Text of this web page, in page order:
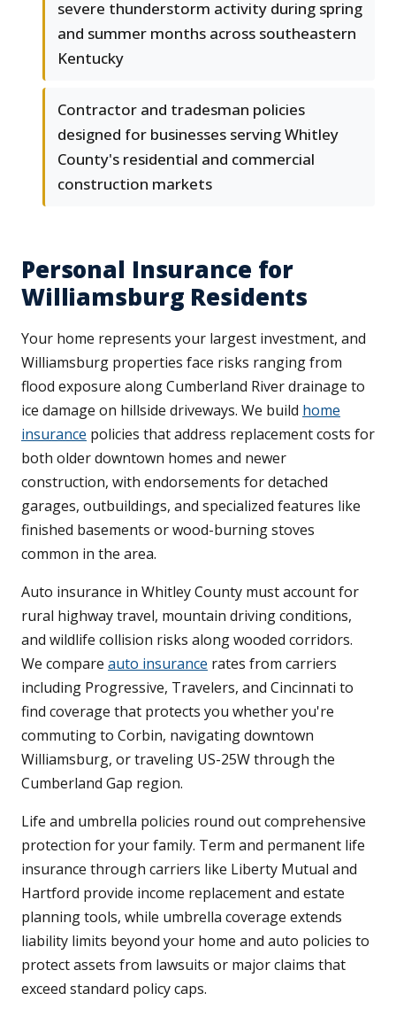
severe thunderstorm activity during spring
and summer months across southeastern
Kentucky
Contractor and tradesman policies
designed for businesses serving Whitley
County's residential and commercial
construction markets
Personal Insurance for
Williamsburg Residents
Your home represents your largest investment, and
Williamsburg properties face risks ranging from
flood exposure along Cumberland River drainage to
ice damage on hillside driveways. We build home
insurance policies that address replacement costs for
both older downtown homes and newer
construction, with endorsements for detached
garages, outbuildings, and specialized features like
finished basements or wood-burning stoves
common in the area.
Auto insurance in Whitley County must account for
rural highway travel, mountain driving conditions,
and wildlife collision risks along wooded corridors.
We compare auto insurance rates from carriers
including Progressive, Travelers, and Cincinnati to
find coverage that protects you whether you're
commuting to Corbin, navigating downtown
Williamsburg, or traveling US-25W through the
Cumberland Gap region.
Life and umbrella policies round out comprehensive
protection for your family. Term and permanent life
insurance through carriers like Liberty Mutual and
Hartford provide income replacement and estate
planning tools, while umbrella coverage extends
liability limits beyond your home and auto policies to
protect assets from lawsuits or major claims that
exceed standard policy caps.